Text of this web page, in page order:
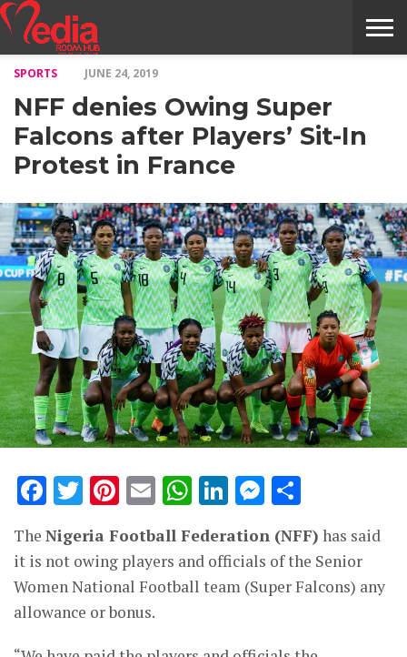
NILE
MODELS
STORY
INTERVIEWS
MAGAZINE
STORIES
CONFLUENCE
ITEMS
US
SPORTS JUNE 24, 2019
NFF denies Owing Super
Falcons after Players’ Sit-In
Protest in France
Facebook
Twitter
Pinterest
EmailWhatsApp
LinkedIn
The Nigeria Football Federation (NFF) has said
it is not owing players and officials of the Senior
Women National Football team (Super Falcons) any
allowance or bonus.